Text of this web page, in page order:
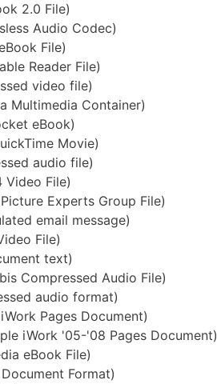
2.0 File)
Audio Codec)
File)
Reader File)
video file)
Multimedia Container)
eBook)
Movie)
audio file)
Video File)
Experts Group File)
email message)
File)
text)
Compressed Audio File)
audio format)
Pages Document)
iWork '05-'08 Pages Document)
eBook File)
Format)